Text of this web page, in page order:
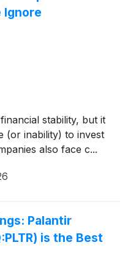
Ignore
stability, but it
(or inability) to invest
also face c...
Palantir
is the Best